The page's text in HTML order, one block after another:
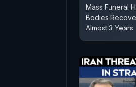
Mass Funeral
Bodies
Almost 3 Years